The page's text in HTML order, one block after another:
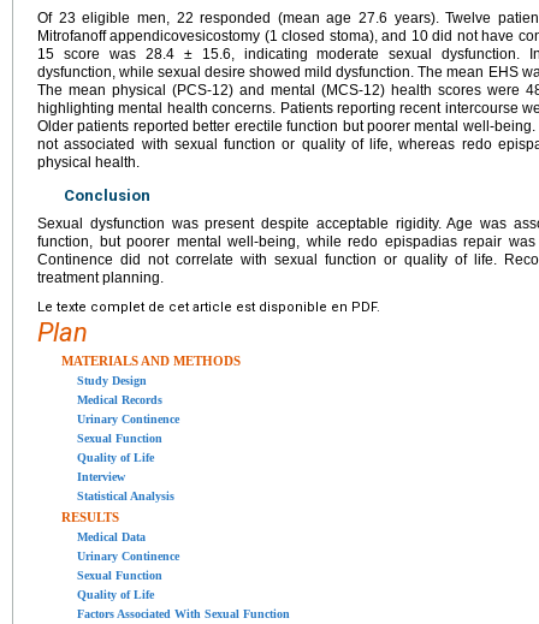
Of 23 eligible men, 22 responded (mean age 27.6 years). Twelve
Mitrofanoff appendicovesicostomy (1 closed stoma), and 10 did not have
15 score was 28.4 ± 15.6, indicating moderate sexual dysfunction.
dysfunction, while sexual desire showed mild dysfunction. The mean EHS
The mean physical (PCS-12) and mental (MCS-12) health scores were
highlighting mental health concerns. Patients reporting recent intercourse
Older patients reported better erectile function but poorer mental well-
not associated with sexual function or quality of life, whereas redo
physical health.
Conclusion
Sexual dysfunction was present despite acceptable rigidity. Age was
function, but poorer mental well-being, while redo epispadias repair
Continence did not correlate with sexual function or quality of life.
treatment planning.
Le texte complet de cet article est disponible en PDF.
Plan
MATERIALS AND METHODS
Study Design
Medical Records
Urinary Continence
Sexual Function
Quality of Life
Interview
Statistical Analysis
RESULTS
Medical Data
Urinary Continence
Sexual Function
Quality of Life
Factors Associated With Sexual Function